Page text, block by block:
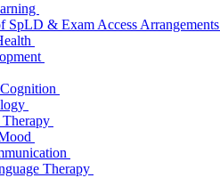
SpLD & Exam Access Arrangements
Therapy